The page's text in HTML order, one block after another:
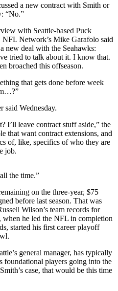
a new contract with Smith or
“No.”
with Seattle-based Puck
NFL Network’s Mike Garafolo said
new deal with the Seahawks:
tried to talk about it. I know that.
broached this offseason.
that gets done before week
said Wednesday.
I’ll leave contract stuff aside,” the
that want contract extensions, and
of, like, specifics of who they are
job.
the time.”
on the three-year, $75
before last season. That was
Wilson’s team records for
when he led the NFL in completion
started his first career playoff
general manager, has typically
foundational players going into the
case, that would be this time